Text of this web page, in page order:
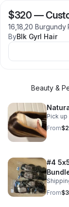
$320 —
16,18,20
ByBlk Gyrl Hair
Beauty &
Pick
From
#4
From